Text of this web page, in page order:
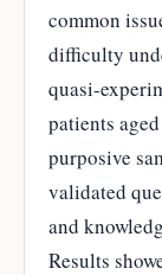
common
difficulty
quasi-
patients
purposive
validated
and
Results